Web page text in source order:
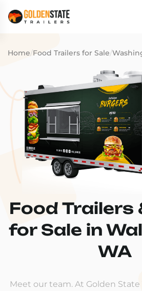
Home/Food Trailers for Sale/
Food Trailers
for Sale in
WA
Meet our team. At Golden State